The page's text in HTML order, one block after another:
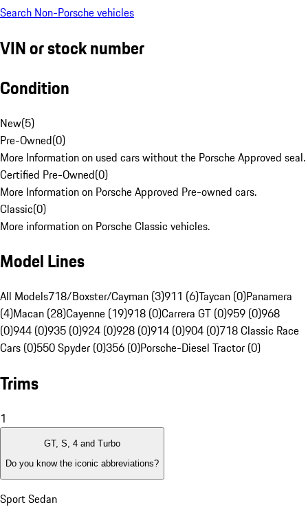
Search Non-Porsche vehicles
VIN or stock number
Condition
New(5)
Pre-Owned(0)
More Information on used cars without the Porsche Approved seal.
Certified Pre-Owned(0)
More Information on Porsche Approved Pre-owned cars.
Classic(0)
More information on Porsche Classic vehicles.
Model Lines
All Models718/Boxster/Cayman (3)911 (6)Taycan (0)Panamera
(4)Macan (28)Cayenne (19)918 (0)Carrera GT (0)959 (0)968
(0)944 (0)935 (0)924 (0)928 (0)914 (0)904 (0)718 Classic Race
Cars (0)550 Spyder (0)356 (0)Porsche-Diesel Tractor (0)
Trims
1
GT, S, 4 and Turbo
Do you know the iconic abbreviations?
Sport Sedan